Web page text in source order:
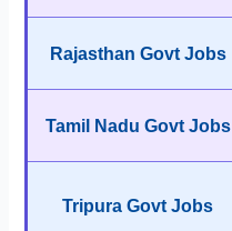
Rajasthan Govt Jobs
Tamil Nadu Govt Jobs
Tripura Govt Jobs